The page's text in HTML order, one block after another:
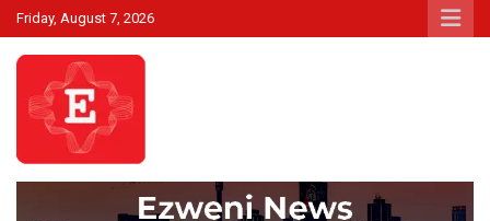
Skip
to
content
Friday, August 7, 2026
Ezweni News